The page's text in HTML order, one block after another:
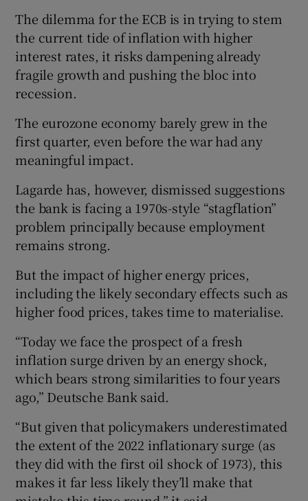
The dilemma for the ECB is in trying to stem
the current tide of inflation with higher
interest rates, it risks dampening already
fragile growth and pushing the bloc into
recession.
The euro⁠zone economy barely grew in the
first quarter, even before the war had ⁠any
meaningful impact.
Lagarde has, however, dismissed suggestions
the bank is facing a 1970s-style “stagflation”
problem principally because employment
remains strong.
But the impact of higher energy prices,
including the likely secondary effects such as
higher food prices, takes time to materialise.
“Today we face the prospect of a fresh
inflation surge driven by an energy shock,
which bears strong similarities to four years
ago,” Deutsche Bank said.
“But given that policymakers underestimated
the extent of the 2022 inflationary surge (as
they did with the first oil shock of 1973), this
makes it far less likely they’ll make that